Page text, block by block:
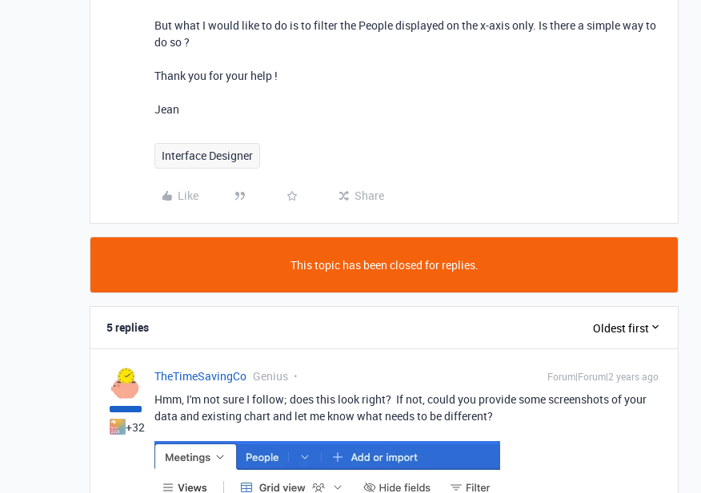
But what I would like to do is to filter the People displayed on the x-axis only. Is there a simple way to
do so ?
Thank you for your help !
Jean
Interface Designer
Like Share
This topic has been closed for replies.
5 replies Oldest first
+32
TheTimeSavingCo Genius Forum|Forum|2 years ago
Hmm, I'm not sure I follow; does this look right? If not, could you provide some screenshots of your
data and existing chart and let me know what needs to be different?